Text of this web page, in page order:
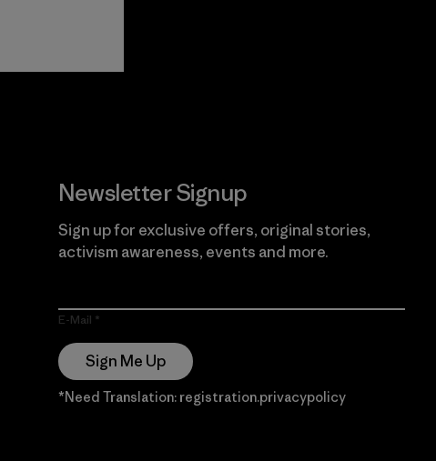
Newsletter Signup
Sign up for exclusive offers, original stories,
activism awareness, events and more.
E-Mail
Sign Me Up
*Need Translation: registration.privacypolicy